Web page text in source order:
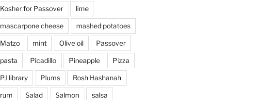
Kosher for Passover lime
mascarpone cheese mashed potatoes
Matzo mint Olive oil Passover
pasta Picadillo Pineapple Pizza
PJ library Plums Rosh Hashanah
rum Salad Salmon salsa